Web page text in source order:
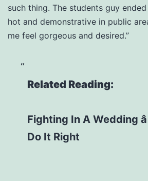
such thing. The students guy
hot and demonstrative in public
me feel gorgeous and desired.”
Related Reading:
Fighting In A Wedding
Do It Right